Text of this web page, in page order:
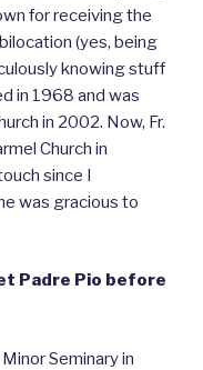
for receiving the
(yes, being
knowing stuff
in 1968 and was
in 2002. Now, Fr.
Church in
since I
was gracious to
Padre Pio before
Seminary in